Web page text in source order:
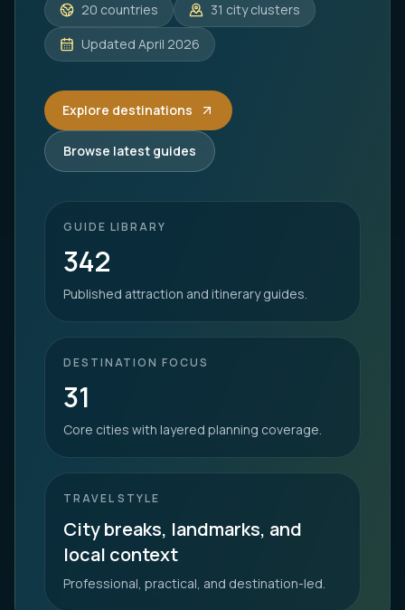
20 countries 31 city clusters
Updated April 2026
Explore destinations
Browse latest guides
GUIDE LIBRARY
342
Published attraction and itinerary guides.
DESTINATION FOCUS
31
Core cities with layered planning coverage.
TRAVEL STYLE
City breaks, landmarks, and
local context
Professional, practical, and destination-led.